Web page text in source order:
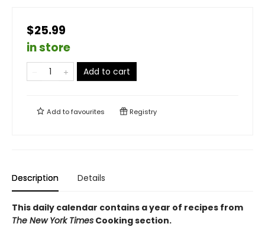
$25.99
in store
Add to cart
Add tofavourites Registry
Description Details
This daily calendar contains a year of recipes from
The New York Times Cooking section.